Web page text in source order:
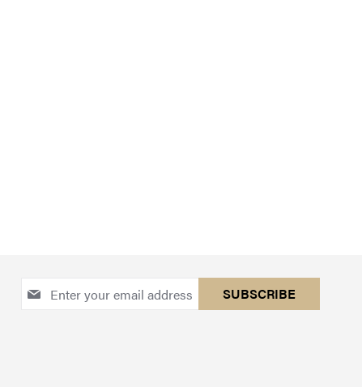
Sign
SUBSCRIBE